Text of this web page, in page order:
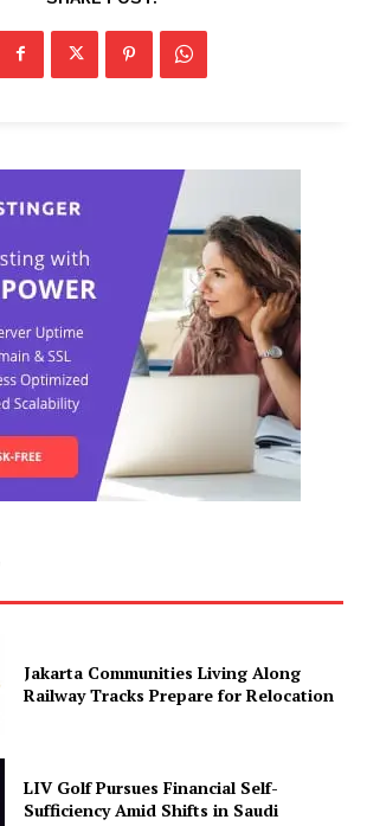
Jakarta Communities Living Along
Railway Tracks Prepare for Relocation
LIV Golf Pursues Financial Self-
Sufficiency Amid Shifts in Saudi